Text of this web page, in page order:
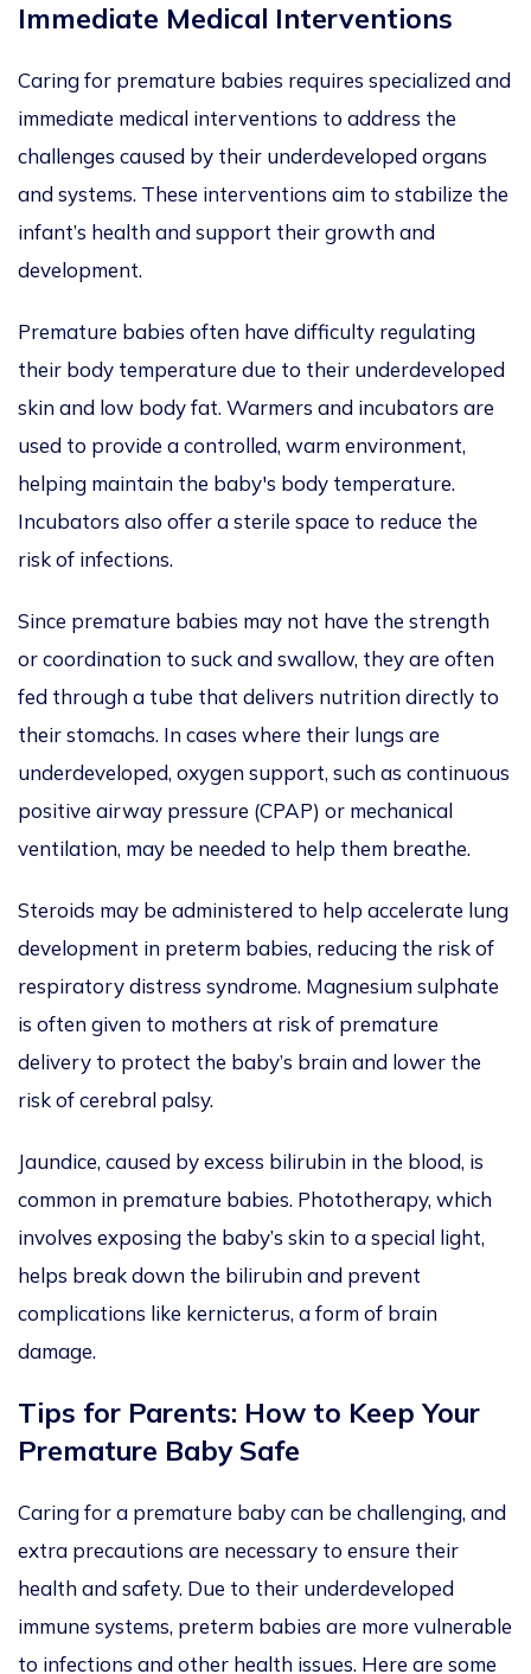
Immediate Medical Interventions
Caring for premature babies requires specialized and
immediate medical interventions to address the
challenges caused by their underdeveloped organs
and systems. These interventions aim to stabilize the
infant’s health and support their growth and
development.
Premature babies often have difficulty regulating
their body temperature due to their underdeveloped
skin and low body fat. Warmers and incubators are
used to provide a controlled, warm environment,
helping maintain the baby's body temperature.
Incubators also offer a sterile space to reduce the
risk of infections.
Since premature babies may not have the strength
or coordination to suck and swallow, they are often
fed through a tube that delivers nutrition directly to
their stomachs. In cases where their lungs are
underdeveloped, oxygen support, such as continuous
positive airway pressure (CPAP) or mechanical
ventilation, may be needed to help them breathe.
Steroids may be administered to help accelerate lung
development in preterm babies, reducing the risk of
respiratory distress syndrome. Magnesium sulphate
is often given to mothers at risk of premature
delivery to protect the baby’s brain and lower the
risk of cerebral palsy.
Jaundice, caused by excess bilirubin in the blood, is
common in premature babies. Phototherapy, which
involves exposing the baby’s skin to a special light,
helps break down the bilirubin and prevent
complications like kernicterus, a form of brain
damage.
Tips for Parents: How to Keep Your
Premature Baby Safe
Caring for a premature baby can be challenging, and
extra precautions are necessary to ensure their
health and safety. Due to their underdeveloped
immune systems, preterm babies are more vulnerable
to infections and other health issues. Here are some